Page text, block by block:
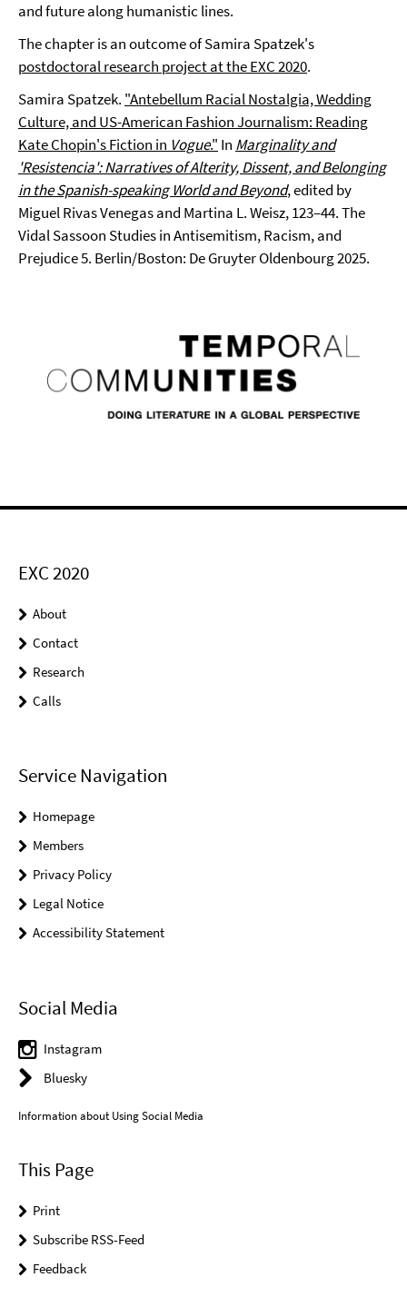
and future along humanistic lines.
The chapter is an outcome of Samira Spatzek's
postdoctoral research project at the EXC 2020.
Samira Spatzek. "Antebellum Racial Nostalgia, Wedding
Culture, and US-American Fashion Journalism: Reading
Kate Chopin's Fiction in Vogue." In Marginality and
'Resistencia': Narratives of Alterity, Dissent, and Belonging
in the Spanish-speaking World and Beyond, edited by
Miguel Rivas Venegas and Martina L. Weisz, 123–44. The
Vidal Sassoon Studies in Antisemitism, Racism, and
Prejudice 5. Berlin/Boston: De Gruyter Oldenbourg 2025.
EXC 2020
About
Contact
Research
Calls
Service Navigation
Homepage
Members
Privacy Policy
Legal Notice
Accessibility Statement
Social Media
Instagram
Bluesky
Information about Using Social Media
This Page
Print
Subscribe RSS-Feed
Feedback